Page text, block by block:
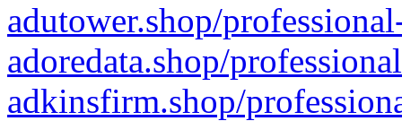
adutower.shop/
adoredata.shop/
adkinsfirm.shop/